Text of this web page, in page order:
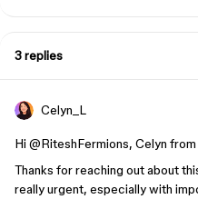
3 replies
Celyn_L
Hi ​ @RiteshFermions, Celyn
Thanks for reaching out about
really urgent, especially with